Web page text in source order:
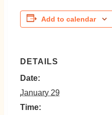
Add to calendar
DETAILS
Date:
January 29
Time: